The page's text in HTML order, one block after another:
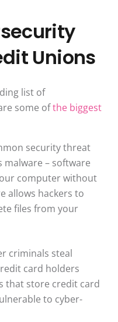
Unions
list of
some ofthe biggest
security threat
– software
computer without
allows hackers to
files from your
criminals steal
card holders
that store credit card
to cyber-